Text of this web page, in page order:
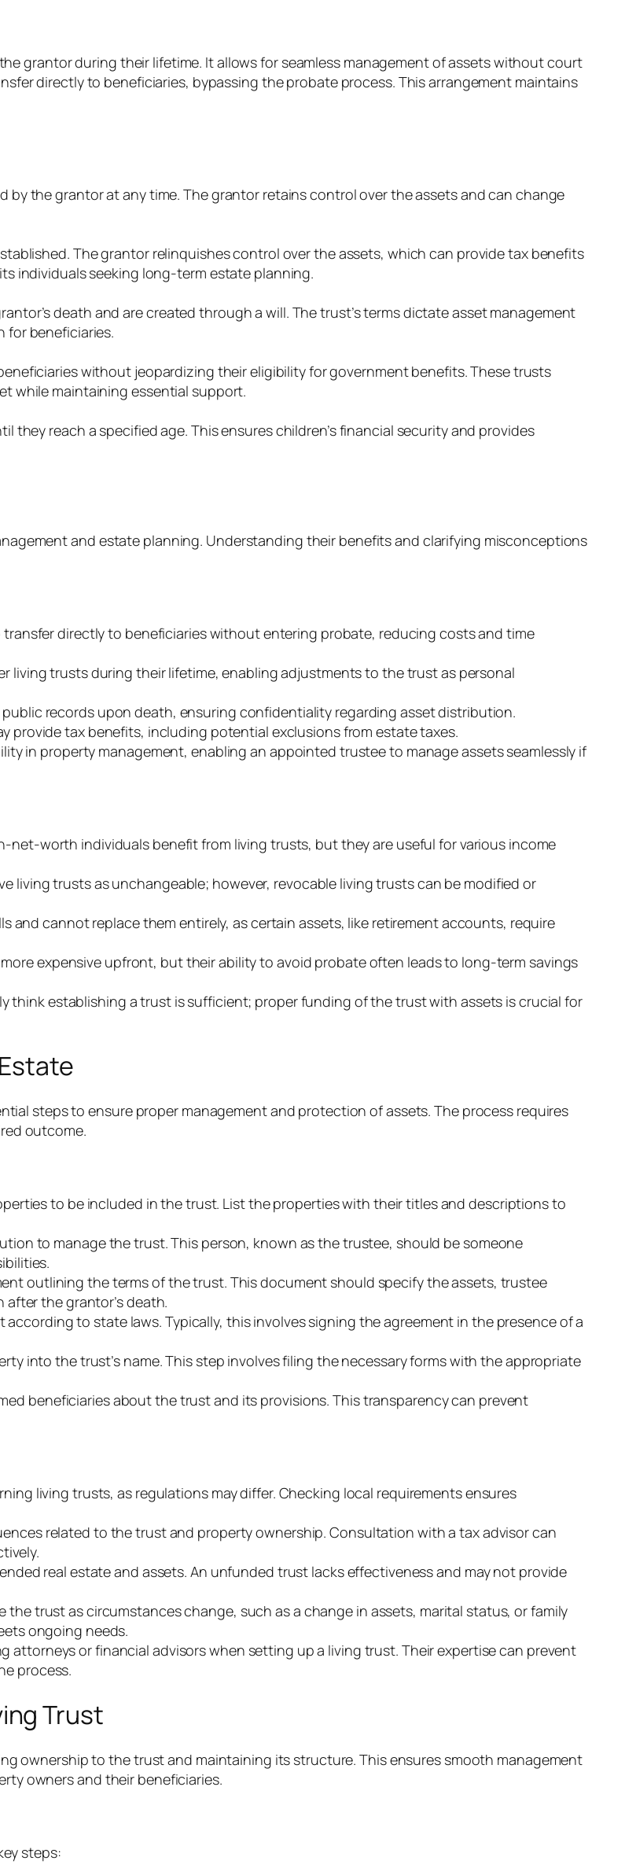
grantor during their lifetime. It allows for seamless management of assets without court
directly to beneficiaries, bypassing the probate process. This arrangement maintains
by the grantor at any time. The grantor retains control over the assets and can change
The grantor relinquishes control over the assets, which can provide tax benefits
individuals seeking long-term estate planning.
death and are created through a will. The trust’s terms dictate asset management
beneficiaries.
without jeopardizing their eligibility for government benefits. These trusts
while maintaining essential support.
they reach a specified age. This ensures children’s financial security and provides
and estate planning. Understanding their benefits and clarifying misconceptions
directly to beneficiaries without entering probate, reducing costs and time
living trusts during their lifetime, enabling adjustments to the trust as personal
records upon death, ensuring confidentiality regarding asset distribution.
provide tax benefits, including potential exclusions from estate taxes.
in property management, enabling an appointed trustee to manage assets seamlessly if
net-worth individuals benefit from living trusts, but they are useful for various income
living trusts as unchangeable; however, revocable living trusts can be modified or
and cannot replace them entirely, as certain assets, like retirement accounts, require
more expensive upfront, but their ability to avoid probate often leads to long-term savings
think establishing a trust is sufficient; proper funding of the trust with assets is crucial for
steps to ensure proper management and protection of assets. The process requires
outcome.
to be included in the trust. List the properties with their titles and descriptions to
to manage the trust. This person, known as the trustee, should be someone
outlining the terms of the trust. This document should specify the assets, trustee
the grantor’s death.
to state laws. Typically, this involves signing the agreement in the presence of a
into the trust’s name. This step involves filing the necessary forms with the appropriate
beneficiaries about the trust and its provisions. This transparency can prevent
living trusts, as regulations may differ. Checking local requirements ensures
related to the trust and property ownership. Consultation with a tax advisor can
real estate and assets. An unfunded trust lacks effectiveness and may not provide
the trust as circumstances change, such as a change in assets, marital status, or family
ongoing needs.
attorneys or financial advisors when setting up a living trust. Their expertise can prevent
process.
Trust
ownership to the trust and maintaining its structure. This ensures smooth management
owners and their beneficiaries.
steps: